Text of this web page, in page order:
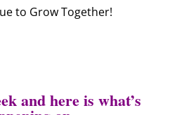
to Grow Together!
and here is what’s